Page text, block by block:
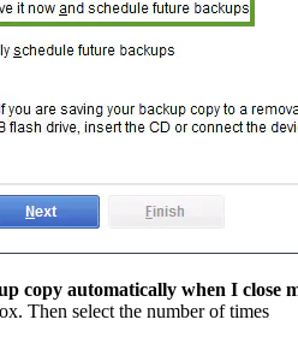
copy automatically when I close
Then select the number of times